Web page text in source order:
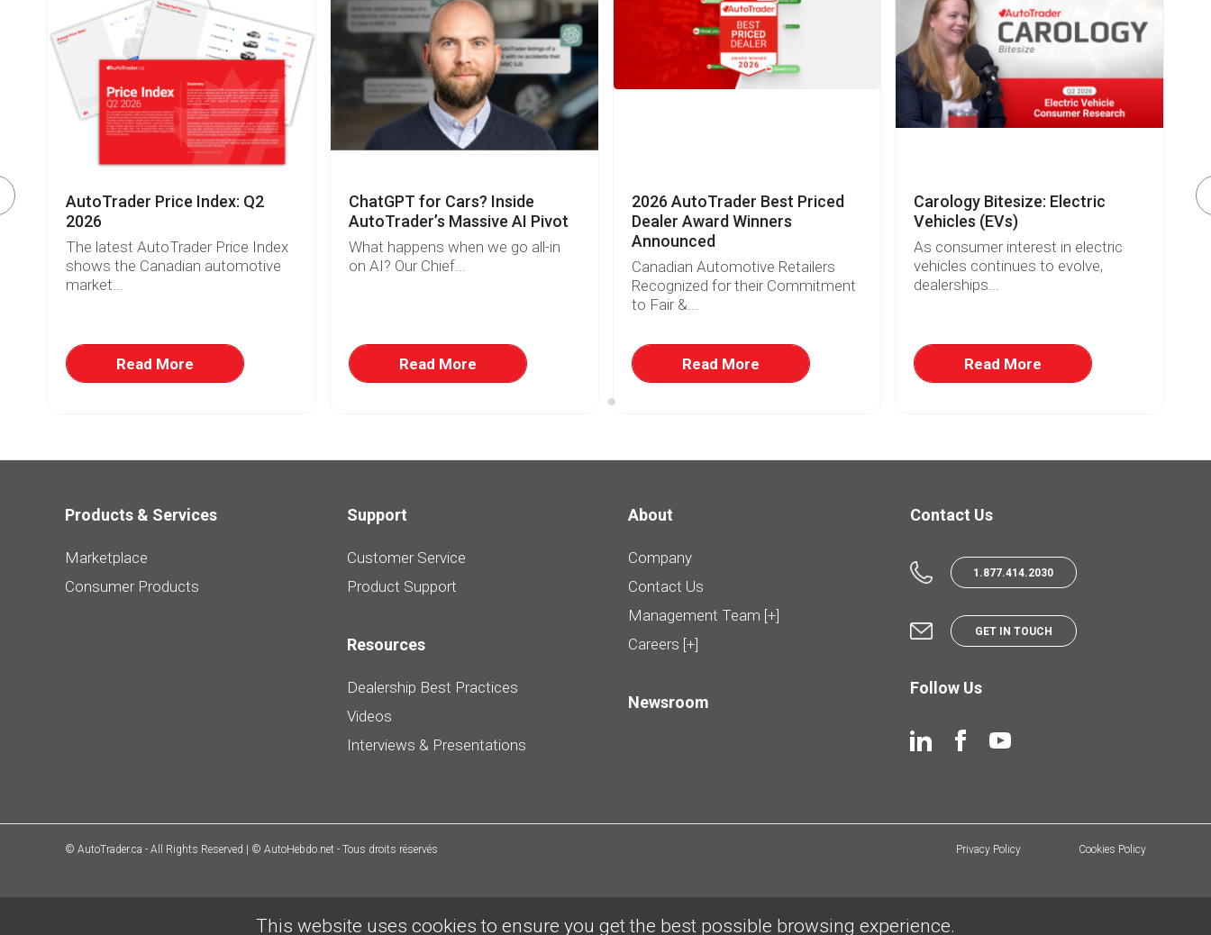
AutoTrader Price Index: Q2
2026
The latest AutoTrader Price Index
shows the Canadian automotive
market...
Read More
ChatGPT for Cars? Inside
AutoTrader’s Massive AI Pivot
What happens when we go all-in
on AI? Our Chief...
Read More
2026 AutoTrader Best Priced
Dealer Award Winners
Announced
Canadian Automotive Retailers
Recognized for their Commitment
to Fair &...
Read More
Carology Bitesize: Electric
Vehicles (EVs)
As consumer interest in electric
vehicles continues to evolve,
dealerships...
Read More
Products & Services
Marketplace
Consumer Products
Support
Customer Service
Product Support
Resources
Dealership Best Practices
Videos
Interviews & Presentations
About
Company
Contact Us
Management Team [+]
Careers [+]
Newsroom
Contact Us
1.877.414.2030
GET IN TOUCH
Follow Us
© AutoTrader.ca - All Rights Reserved | © AutoHebdo.net - Tous droits réservés Privacy Policy Cookies Policy
This website uses cookies to ensure you get the best possible browsing experience.